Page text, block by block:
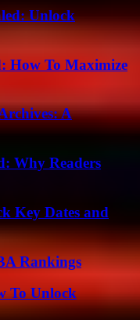
Unlock
How To Maximize
A
Why Readers
Key Dates and
Rankings
To Unlock